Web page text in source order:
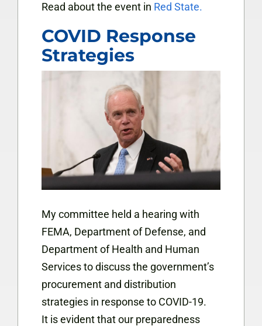
Read about the event in Red State.
COVID Response
Strategies
My committee held a hearing with
FEMA, Department of Defense, and
Department of Health and Human
Services to discuss the government’s
procurement and distribution
strategies in response to COVID-19.
It is evident that our preparedness